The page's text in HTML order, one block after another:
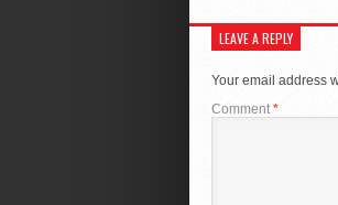
LEAVE A REPLY
Your email address
Comment*